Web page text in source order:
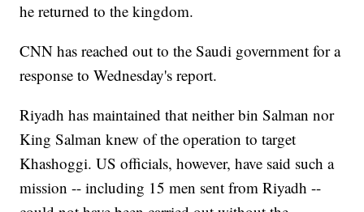
he returned to the kingdom.
CNN has reached out to the Saudi government for a
response to Wednesday's report.
Riyadh has maintained that neither bin Salman nor
King Salman knew of the operation to target
Khashoggi. US officials, however, have said such a
mission -- including 15 men sent from Riyadh --